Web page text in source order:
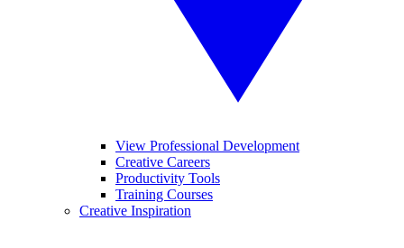
View Professional Development
Creative Careers
Productivity Tools
Training Courses
Creative Inspiration